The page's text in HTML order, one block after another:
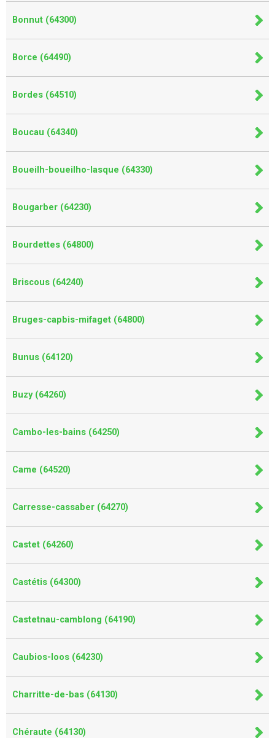
Bonnut (64300)
Borce (64490)
Bordes (64510)
Boucau (64340)
Boueilh-boueilho-lasque (64330)
Bougarber (64230)
Bourdettes (64800)
Briscous (64240)
Bruges-capbis-mifaget (64800)
Bunus (64120)
Buzy (64260)
Cambo-les-bains (64250)
Came (64520)
Carresse-cassaber (64270)
Castet (64260)
Castétis (64300)
Castetnau-camblong (64190)
Caubios-loos (64230)
Charritte-de-bas (64130)
Chéraute (64130)